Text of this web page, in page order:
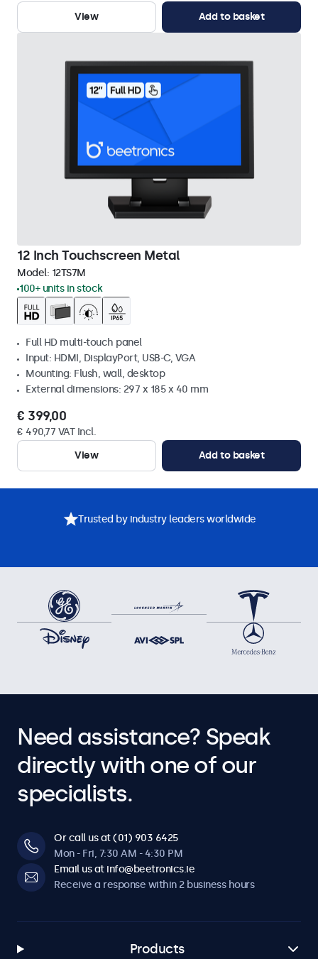
View
Add to basket
12 Inch Touchscreen Metal
Model: 12TS7M
100+ units in stock
Full HD multi-touch panel
Input: HDMI, DisplayPort, USB-C, VGA
Mounting: Flush, wall, desktop
External dimensions: 297 x 185 x 40 mm
€ 399,00
€ 490,77 VAT Incl.
View
Add to basket
Trusted by industry leaders worldwide
Need assistance? Speak
directly with one of our
specialists.
Or call us at (01) 903 6425
Mon - Fri, 7:30 AM - 4:30 PM
Email us at info@beetronics.ie
Receive a response within 2 business hours
Products